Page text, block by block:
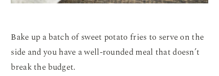
Bake up a batch of sweet potato fries to serve on the
side and you have a well-rounded meal that doesn’t
break the budget.